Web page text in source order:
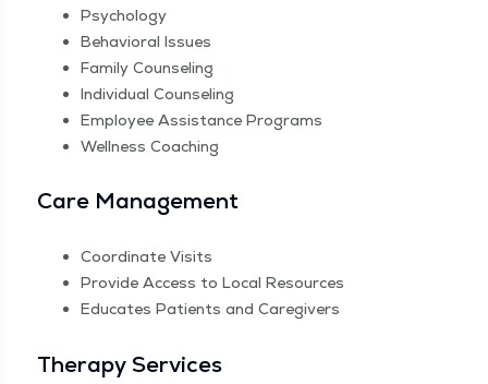
Psy­chol­o­gy
Behav­ioral Issues
Fam­i­ly Counseling
Indi­vid­ual Counseling
Employ­ee Assis­tance Programs
Well­ness Coaching
Care Man­age­ment
Coor­di­nate Visits
Pro­vide Access to Local Resources
Edu­cates Patients and Caregivers
Ther­a­py Services